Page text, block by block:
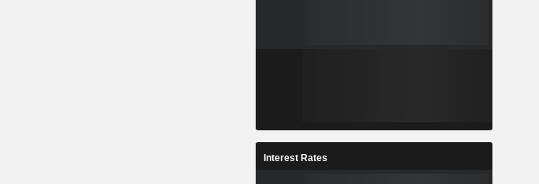
Interest Rates